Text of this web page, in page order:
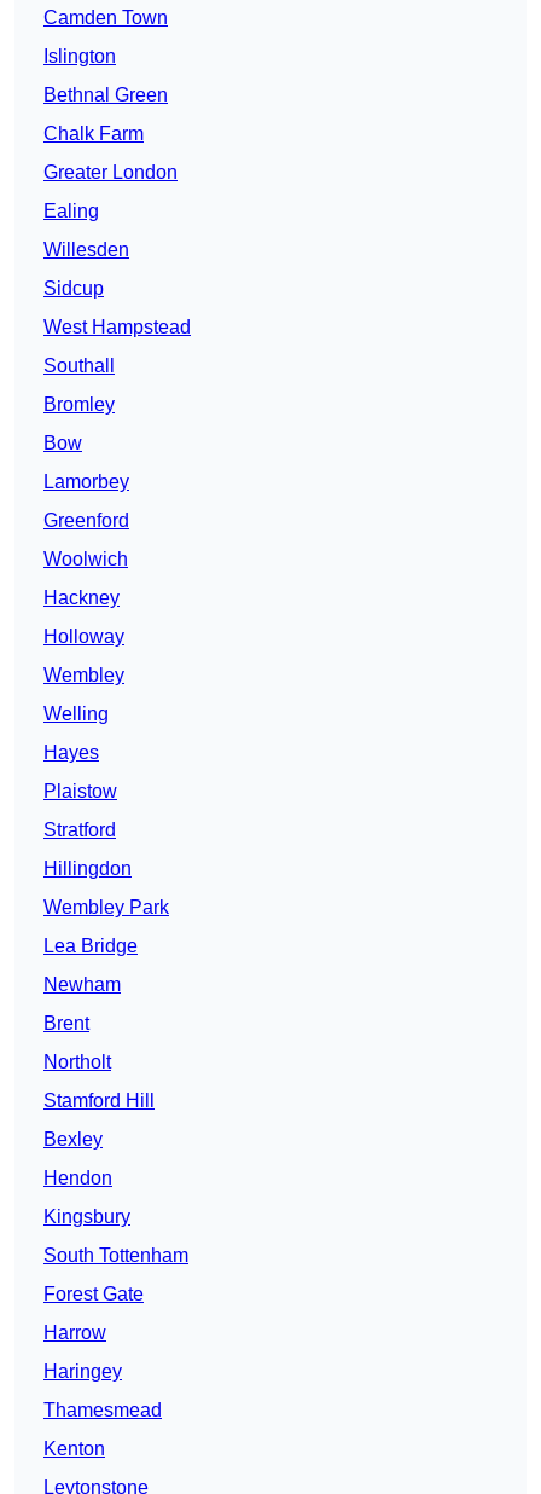
Camden Town
Islington
Bethnal Green
Chalk Farm
Greater London
Ealing
Willesden
Sidcup
West Hampstead
Southall
Bromley
Bow
Lamorbey
Greenford
Woolwich
Hackney
Holloway
Wembley
Welling
Hayes
Plaistow
Stratford
Hillingdon
Wembley Park
Lea Bridge
Newham
Brent
Northolt
Stamford Hill
Bexley
Hendon
Kingsbury
South Tottenham
Forest Gate
Harrow
Haringey
Thamesmead
Kenton
Leytonstone